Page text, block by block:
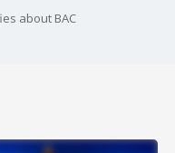
about BAC